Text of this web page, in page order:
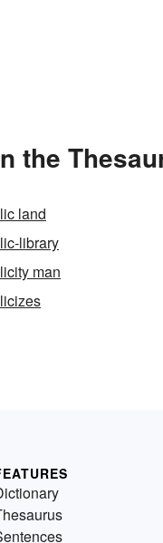
the
land
library
man